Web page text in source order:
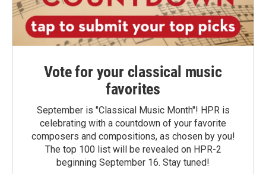
Vote for your classical music
favorites
September is "Classical Music Month"! HPR is
celebrating with a countdown of your favorite
composers and compositions, as chosen by you!
The top 100 list will be revealed on HPR-2
beginning September 16. Stay tuned!